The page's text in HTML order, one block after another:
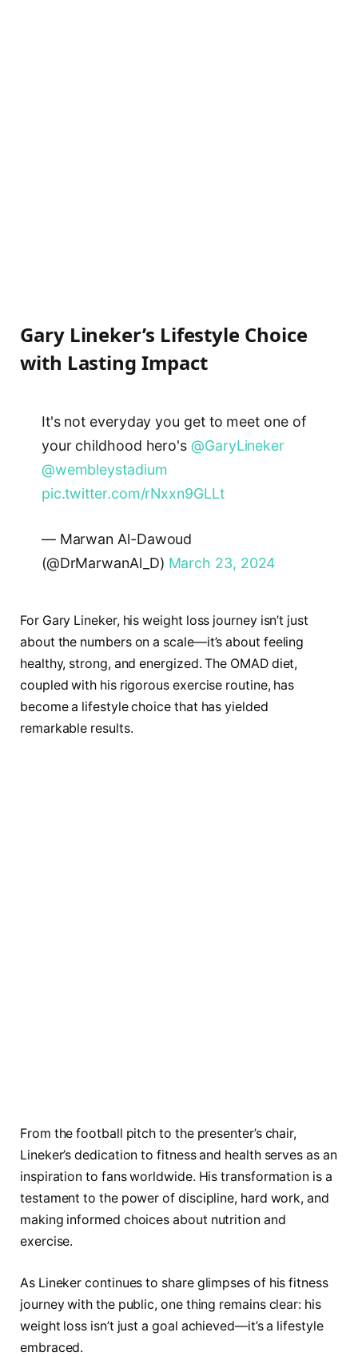
Gary Lineker’s Lifestyle Choice
with Lasting Impact
It's not everyday you get to meet one of
your childhood hero's@GaryLineker
@wembleystadium
pic.twitter.com/rNxxn9GLLt
— Marwan Al-Dawoud
(@DrMarwanAl_D) March 23, 2024
For Gary Lineker, his weight loss journey isn’t just
about the numbers on a scale—it’s about feeling
healthy, strong, and energized. The OMAD diet,
coupled with his rigorous exercise routine, has
become a lifestyle choice that has yielded
remarkable results.
From the football pitch to the presenter’s chair,
Lineker’s dedication to fitness and health serves as an
inspiration to fans worldwide. His transformation is a
testament to the power of discipline, hard work, and
making informed choices about nutrition and
exercise.
As Lineker continues to share glimpses of his fitness
journey with the public, one thing remains clear: his
weight loss isn’t just a goal achieved—it’s a lifestyle
embraced.